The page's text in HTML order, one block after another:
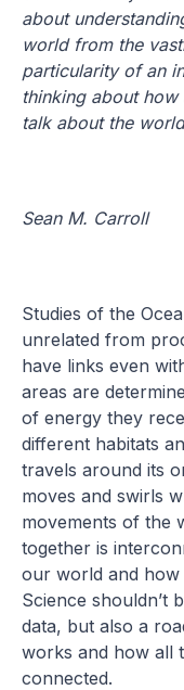
about
world from the
particularity of an
thinking about
talk about the
Sean M. Carroll
Studies of the
unrelated from
have links even
areas are
of energy they
different habitats
travels around its
moves and swirls
movements of the
together is
our world and how
Science shouldn’t
data, but also a
works and how all
connected.